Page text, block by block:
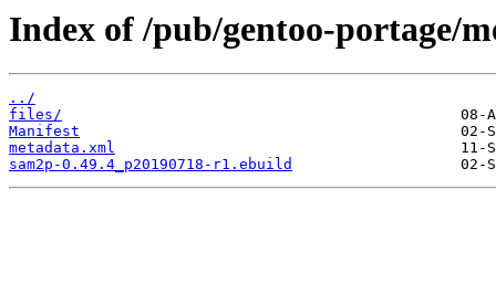
Index of /pub/gentoo-portage/
../
files/
Manifest
metadata.xml
sam2p-0.49.4_p20190718-r1.ebuild